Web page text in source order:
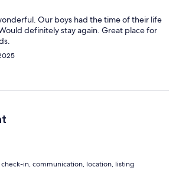
Our boys had the time of their life
definitely stay again. Great place for
check-in, communication, location, listing